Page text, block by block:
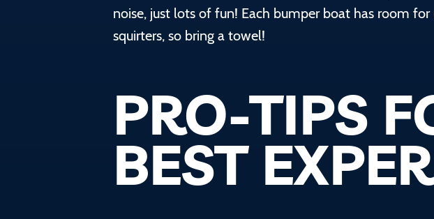
noise, just lots of fun! Each bumper boat has room
squirters, so bring a towel! ‍
PRO-TIPS
BEST